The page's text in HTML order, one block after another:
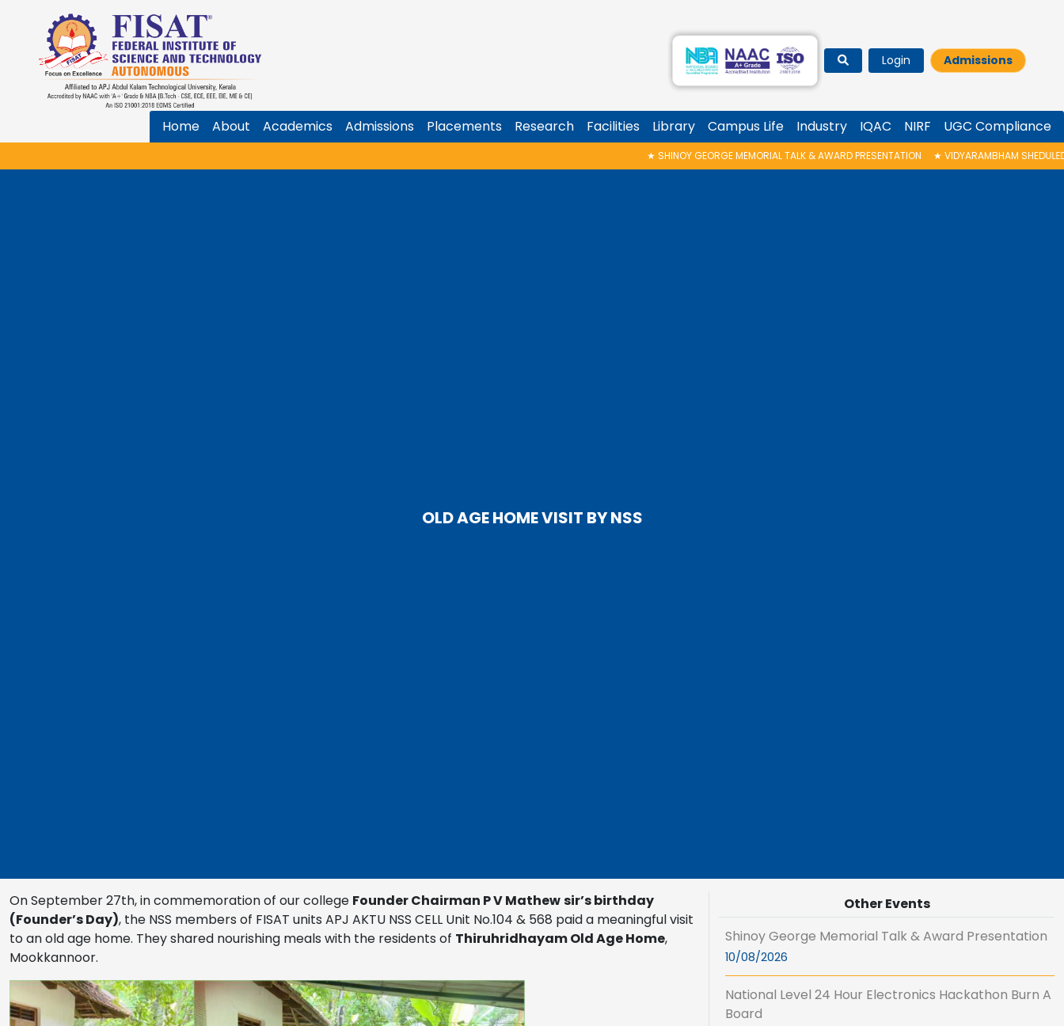
Login Admissions
Home About Academics Admissions Placements Research Facilities Library Campus Life Industry IQAC NIRF UGC Compliance
SHINOY GEORGE MEMORIAL TALK & AWARD PRESENTATION ★VIDYARAMBHAM SHEDULED ON 06/08/2026 IS
OLD AGE HOME VISIT BY NSS
On September 27th, in commemoration of our college Founder Chairman P V Mathewsir’s birthday
(Founder’s Day), the NSS members of FISAT units APJ AKTU NSS CELL Unit No.104 & 568 paid a meaningful visit
to an old age home. They shared nourishing meals with the residents of Thiruhridhayam Old Age Home,
Mookkannoor.
Other Events
Shinoy George Memorial Talk & Award Presentation
10/08/2026
National Level 24 Hour Electronics Hackathon Burn A
Board